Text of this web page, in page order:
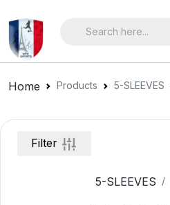
Home Products 5-SLEEVES
Filter
5-SLEEVES